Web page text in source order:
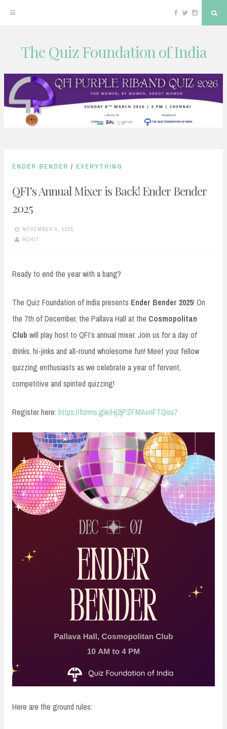
content
Facebook
TwitterInstagram
The Quiz Foundation of India
ENDER BENDER / EVERYTHING
QFI’s Annual Mixer is Back! Ender Bender
2025
NOVEMBER 8, 2025
ROHIT
Ready to end the year with a bang?
The Quiz Foundation of India presents Ender Bender 2025! On
the 7th of December, the Pallava Hall at the Cosmopolitan
Club will play host to QFI’s annual mixer. Join us for a day of
drinks, hi-jinks and all-round wholesome fun! Meet your fellow
quizzing enthusiasts as we celebrate a year of fervent,
competitive and spirited quizzing!
Register here: https://forms.gle/Hj2jPZFMAvnFTQou7
Here are the ground rules: